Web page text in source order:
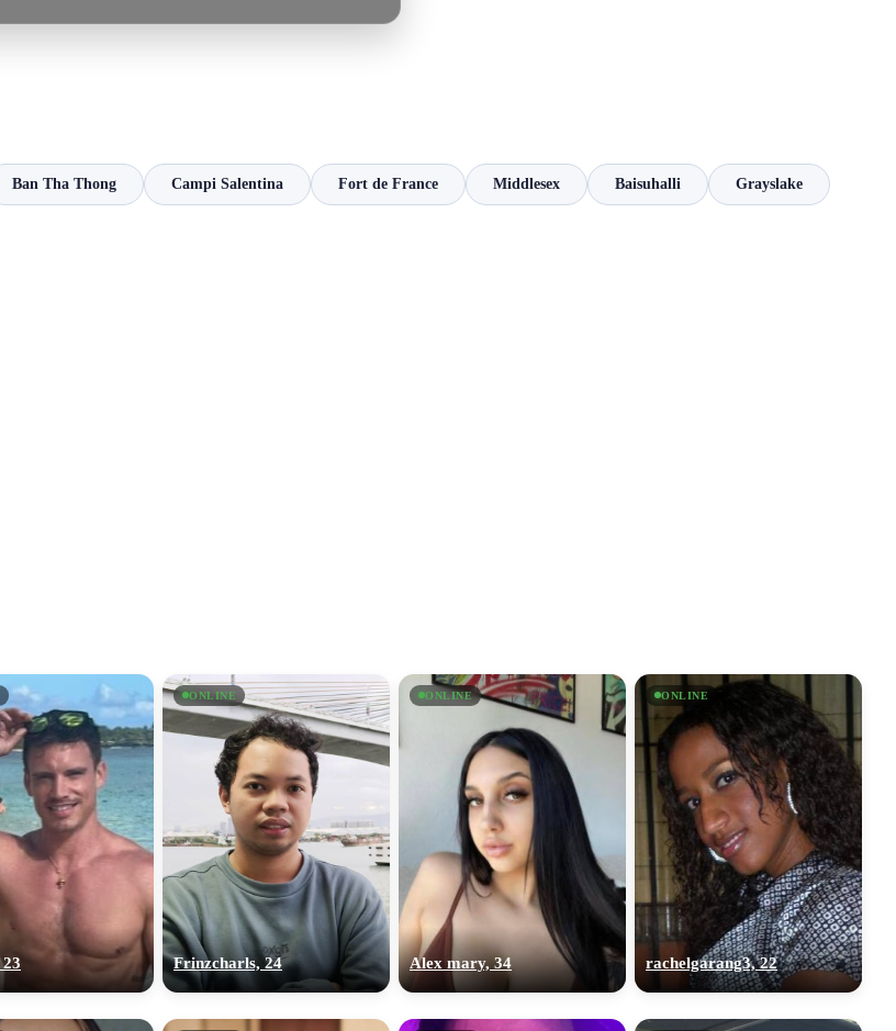
Ban Tha Thong Campi Salentina Fort de France Middlesex Baisuhalli Grayslake
ONLINE
Frinzcharls, 24
ONLINE
Alex mary, 34
ONLINE
rachelgarang3, 22